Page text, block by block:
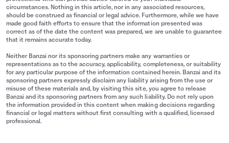
circumstances. Nothing in this article, nor in any associated resources,
should be construed as financial or legal advice. Furthermore, while we have
made good faith efforts to ensure that the information presented was
correct as of the date the content was prepared, we are unable to guarantee
that it remains accurate today.
Neither Banzai nor its sponsoring partners make any warranties or
representations as to the accuracy, applicability, completeness, or suitability
for any particular purpose of the information contained herein. Banzai and its
sponsoring partners expressly disclaim any liability arising from the use or
misuse of these materials and, by visiting this site, you agree to release
Banzai and its sponsoring partners from any such liability. Do not rely upon
the information provided in this content when making decisions regarding
financial or legal matters without first consulting with a qualified, licensed
professional.